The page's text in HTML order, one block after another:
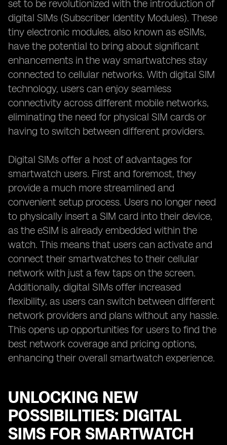
set to be revolutionized with the introduction of
digital SIMs (Subscriber Identity Modules). These
tiny electronic modules, also known as eSIMs,
have the potential to bring about significant
enhancements in the way smartwatches stay
connected to cellular networks. With digital SIM
technology, users can enjoy seamless
connectivity across different mobile networks,
eliminating the need for physical SIM cards or
having to switch between different providers.
Digital SIMs offer a host of advantages for
smartwatch users. First and foremost, they
provide a much more streamlined and
convenient setup process. Users no longer need
to physically insert a SIM card into their device,
as the eSIM is already embedded within the
watch. This means that users can activate and
connect their smartwatches to their cellular
network with just a few taps on the screen.
Additionally, digital SIMs offer increased
flexibility, as users can switch between different
network providers and plans without any hassle.
This opens up opportunities for users to find the
best network coverage and pricing options,
enhancing their overall smartwatch experience.
UNLOCKING NEW
POSSIBILITIES: DIGITAL
SIMS FOR SMARTWATCH